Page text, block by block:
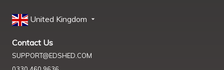
United Kingdom
Contact Us
SUPPORT@EDSHED.COM